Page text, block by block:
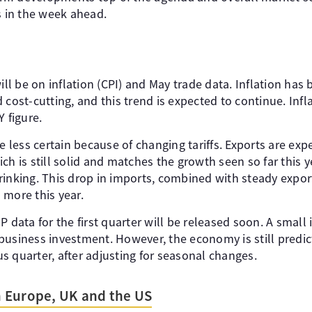
the week ahead.
be on inflation (CPI) and May trade data. Inflation has
cutting, and this trend is expected to continue.
figure.
less certain because of changing tariffs. Exports are
is still solid and matches the growth seen so far this
This drop in imports, combined with steady
this year.
data for the first quarter will be released soon. A
investment. However, the economy is still
quarter, after adjusting for seasonal changes.
UK and the US